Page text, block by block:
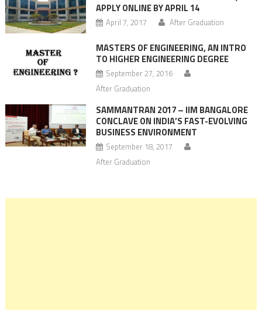
APPLY ONLINE BY APRIL 14
April 7, 2017 After Graduation
MASTERS OF ENGINEERING, AN INTRO
TO HIGHER ENGINEERING DEGREE
September 27, 2016
After Graduation
SAMMANTRAN 2017 – IIM BANGALORE
CONCLAVE ON INDIA’S FAST-EVOLVING
BUSINESS ENVIRONMENT
September 18, 2017
After Graduation